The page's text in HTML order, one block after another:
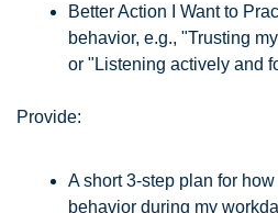
Better Action I Want to
behavior, e.g., "Trusting
or "Listening actively and
Provide:
A short 3-step plan for
behavior during my